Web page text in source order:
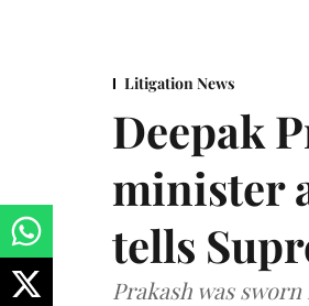
Litigation News
Deepak
minister
tells
Prakash was